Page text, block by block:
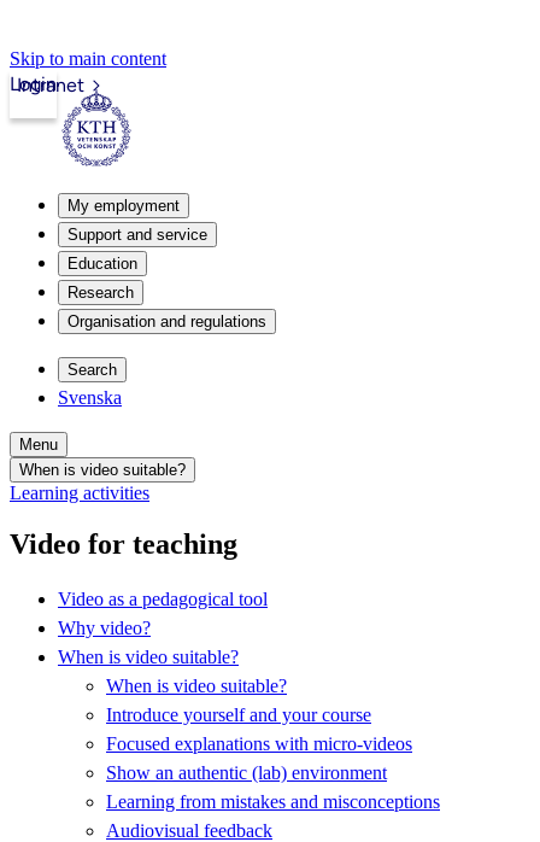
Skip to main content
Intranet
Login
My employment
Support and service
Education
Research
Organisation and regulations
Search
Svenska
Menu
When is video suitable?
Learning activities
Video for teaching
Video as a pedagogical tool
Why video?
When is video suitable?
When is video suitable?
Introduce yourself and your course
Focused explanations with micro-videos
Show an authentic (lab) environment
Learning from mistakes and misconceptions
Audiovisual feedback